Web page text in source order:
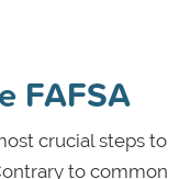
FAFSA
crucial steps to
to common